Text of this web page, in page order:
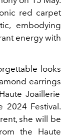
red carpet
embodying
energy with
looks
earrings
Haute Joaillerie
2024 Festival.
she will be
the Haute